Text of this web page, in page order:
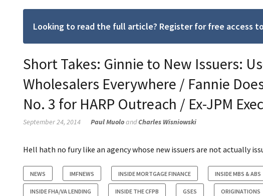
Looking to read the full article? Register for free access
Short Takes: Ginnie to New Issuers:
Wholesalers Everywhere / Fannie
No. 3 for HARP Outreach / Ex-JPM
September 24, 2014 Paul MuoloandCharles Wisniowski
Hell hath no fury like an agency whose new issuers are not actually
NEWS IMFNEWS INSIDE MORTGAGE FINANCE INSIDE MBS & ABS
INSIDE FHA/VA LENDING INSIDE THE CFPB GSES ORIGINATIONS